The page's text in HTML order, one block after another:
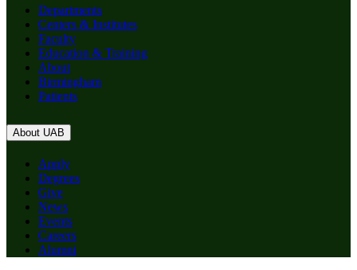
Departments
Centers & Institutes
Faculty
Education & Training
About
Birmingham
Patients
About UAB
Apply
Degrees
Give
News
Events
Careers
Alumni